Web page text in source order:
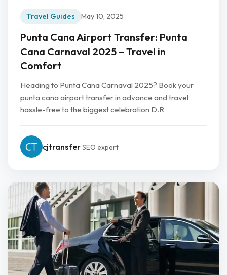
Travel Guides May 10, 2025
Punta Cana Airport Transfer: Punta
Cana Carnaval 2025 – Travel in
Comfort
Heading to Punta Cana Carnaval 2025? Book your
punta cana airport transfer in advance and travel
hassle-free to the biggest celebration D.R
cjtransferSEO expert